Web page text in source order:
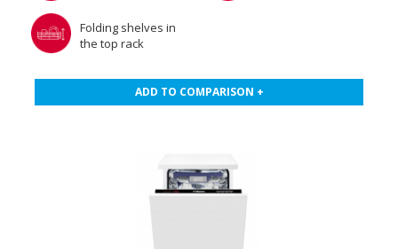
Folding shelves in
the top rack
ADD TO COMPARISON +